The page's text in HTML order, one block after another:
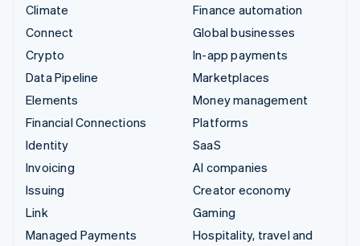
Climate
Connect
Crypto
Data Pipeline
Elements
Financial Connections
Identity
Invoicing
Issuing
Link
Managed Payments
Finance automation
Global businesses
In-app payments
Marketplaces
Money management
Platforms
SaaS
AI companies
Creator economy
Gaming
Hospitality, travel and